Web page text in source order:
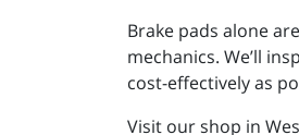
Brake pads alone
mechanics. We’ll
cost-effectively as
Visit our shop in